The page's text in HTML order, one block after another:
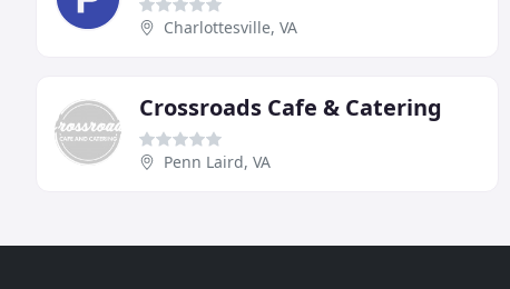
Charlottesville, VA
Crossroads Cafe & Catering
Penn Laird, VA